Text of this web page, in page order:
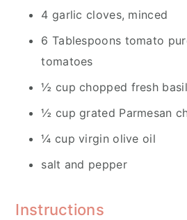
4 garlic cloves, minced
6 Tablespoons tomato
tomatoes
½ cup chopped fresh basil
½ cup grated Parmesan
¼ cup virgin olive oil
salt and pepper
Instructions